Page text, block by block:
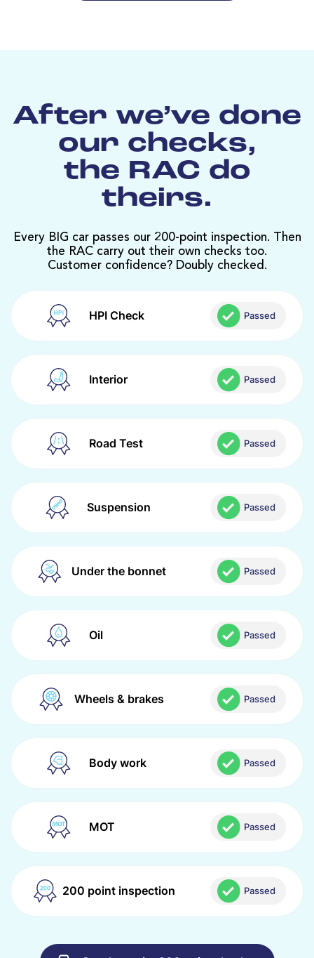
After we’ve done
our checks,
the RAC do
theirs.
Every BIG car passes our 200-point inspection. Then
the RAC carry out their own checks too.
Customer confidence? Doubly checked.
HPI Check Passed
Interior Passed
Road Test Passed
Suspension Passed
Under the bonnet Passed
Oil Passed
Wheels & brakes Passed
Body work Passed
MOT Passed
200 point inspection Passed